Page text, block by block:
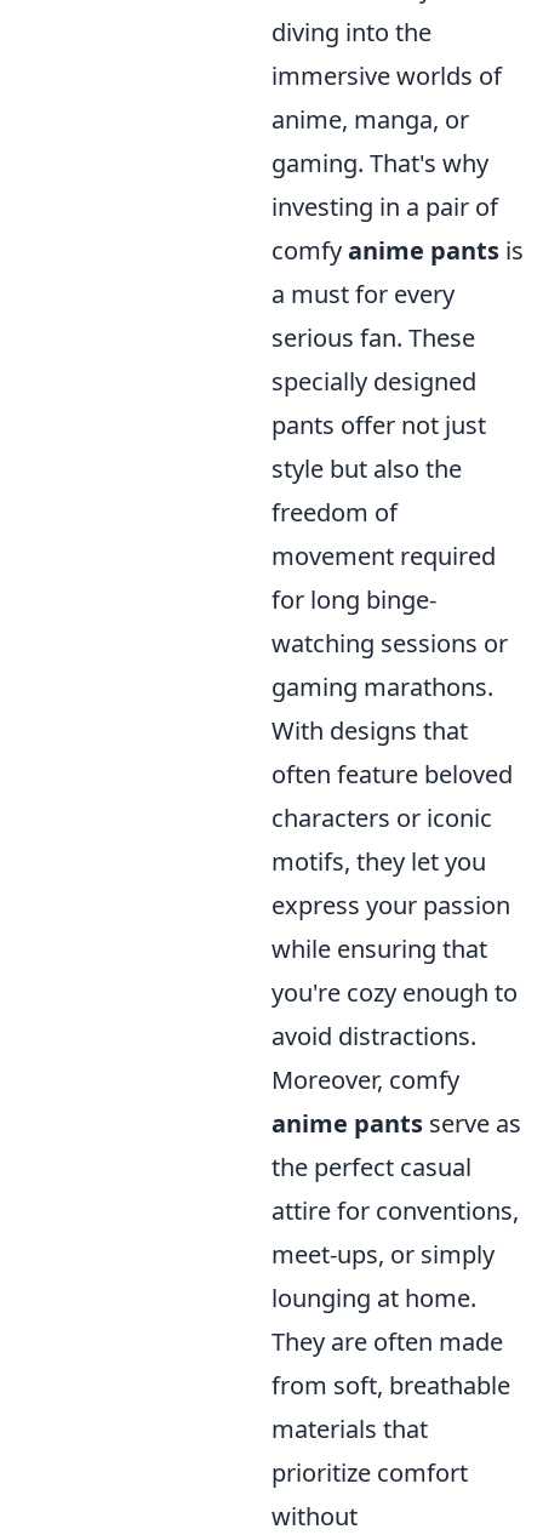
diving into the
immersive worlds of
anime, manga, or
gaming. That's why
investing in a pair of
comfyanime pants is
a must for every
serious fan. These
specially designed
pants offer not just
style but also the
freedom of
movement required
for long binge-
watching sessions or
gaming marathons.
With designs that
often feature beloved
characters or iconic
motifs, they let you
express your passion
while ensuring that
you're cozy enough to
avoid distractions.
Moreover, comfy
anime pants serve as
the perfect casual
attire for conventions,
meet-ups, or simply
lounging at home.
They are often made
from soft, breathable
materials that
prioritize comfort
without